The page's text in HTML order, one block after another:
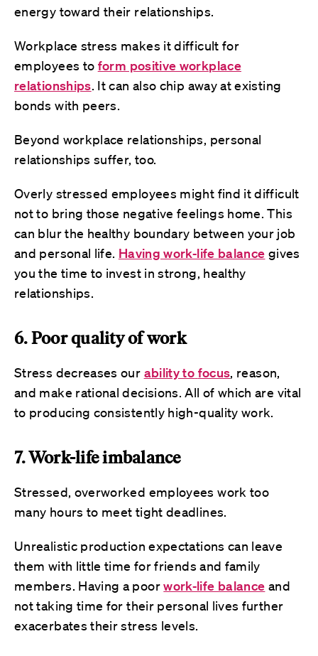
energy toward their relationships.
Workplace stress makes it difficult for
employees to form positive workplace
relationships. It can also chip away at existing
bonds with peers.
Beyond workplace relationships, personal
relationships suffer, too.
Overly stressed employees might find it difficult
not to bring those negative feelings home. This
can blur the healthy boundary between your job
and personal life. Having work-life balance gives
you the time to invest in strong, healthy
relationships.
6. Poor quality of work
Stress decreases our ability to focus, reason,
and make rational decisions. All of which are vital
to producing consistently high-quality work.
7. Work-life imbalance
Stressed, overworked employees work too
many hours to meet tight deadlines.
Unrealistic production expectations can leave
them with little time for friends and family
members. Having a poorwork-life balance and
not taking time for their personal lives further
exacerbates their stress levels.